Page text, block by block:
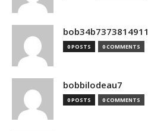
bob34b7373814911
0 POSTS 0 COMMENTS
bobbilodeau7
0 POSTS 0 COMMENTS